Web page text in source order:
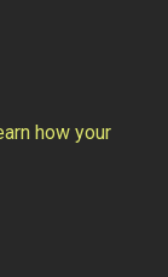
how your